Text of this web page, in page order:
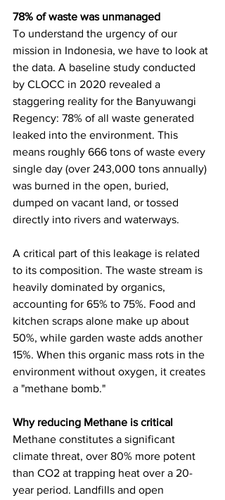
78% of waste was unmanaged
To understand the urgency of our
mission in Indonesia, we have to look at
the data. A baseline study conducted
by CLOCC in 2020 revealed a
staggering reality for the Banyuwangi
Regency: 78% of all waste generated
leaked into the environment. This
means roughly 666 tons of waste every
single day (over 243,000 tons annually)
was burned in the open, buried,
dumped on vacant land, or tossed
directly into rivers and waterways.
A critical part of this leakage is related
to its composition. The waste stream is
heavily dominated by organics,
accounting for 65% to 75%. Food and
kitchen scraps alone make up about
50%, while garden waste adds another
15%. When this organic mass rots in the
environment without oxygen, it creates
a "methane bomb."
Why reducing Methane is critical
Methane constitutes a significant
climate threat, over 80% more potent
than CO2 at trapping heat over a 20-
year period. Landfills and open